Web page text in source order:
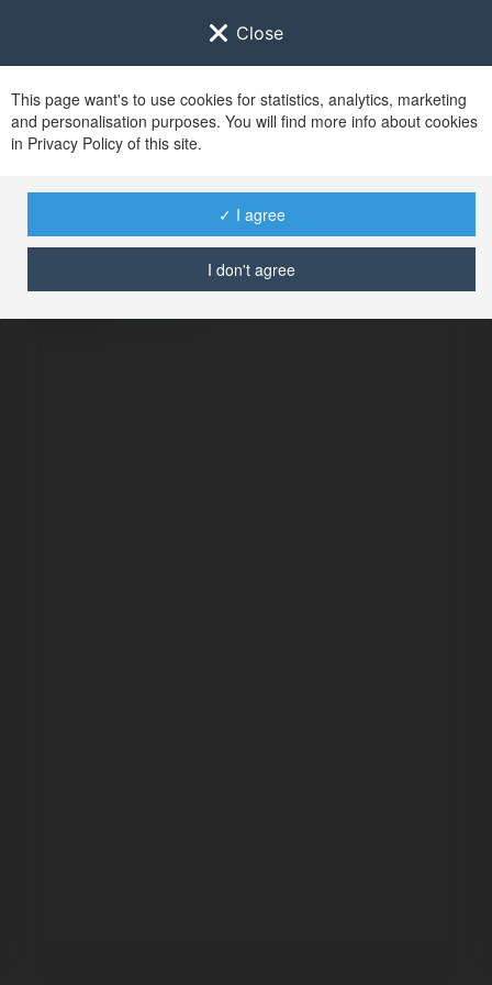
Close
This page want's to use cookies for statistics, analytics, marketing
and personalisation purposes. You will find more info about cookies
in Privacy Policy of this site.
✓ I agree
I don't agree
No user with
username tag